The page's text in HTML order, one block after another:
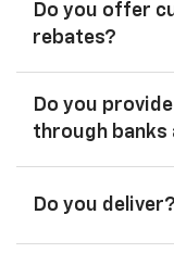
Do you offer
rebates?
Do you
through banks
Do you deliver?